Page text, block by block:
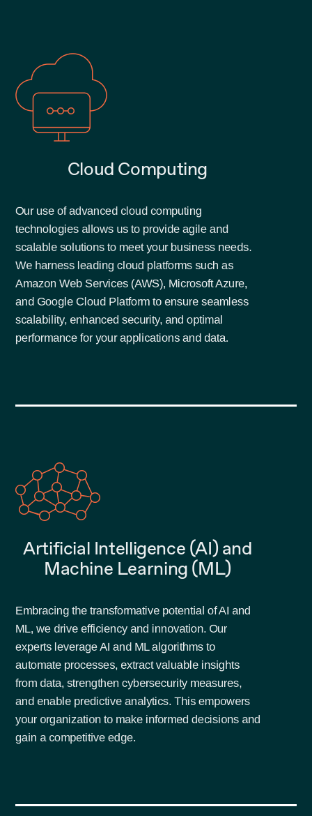
Cloud Computing
Our use of advanced cloud computing
technologies allows us to provide agile and
scalable solutions to meet your business needs.
We harness leading cloud platforms such as
Amazon Web Services (AWS), Microsoft Azure,
and Google Cloud Platform to ensure seamless
scalability, enhanced security, and optimal
performance for your applications and data.
Artificial Intelligence (AI) and
Machine Learning (ML)
Embracing the transformative potential of AI and
ML, we drive efficiency and innovation. Our
experts leverage AI and ML algorithms to
automate processes, extract valuable insights
from data, strengthen cybersecurity measures,
and enable predictive analytics. This empowers
your organization to make informed decisions and
gain a competitive edge.